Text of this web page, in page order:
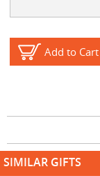
Add to Cart
SIMILAR GIFTS